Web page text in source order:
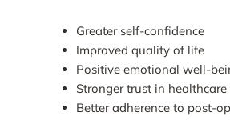
Greater self-confidence
Improved quality of life
Positive emotional well-
Stronger trust in
Better adherence to post-